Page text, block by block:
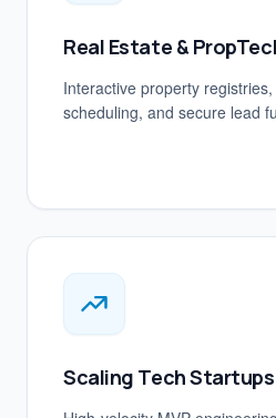
Real Estate &
Interactive property
scheduling, and secure lead
Scaling Tech Startups